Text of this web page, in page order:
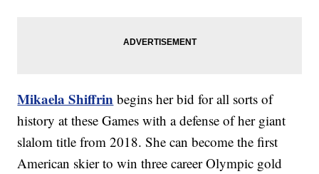
Mikaela Shiffrin begins her bid for all sorts of
history at these Games with a defense of her giant
slalom title from 2018. She can become the first
American skier to win three career Olympic gold